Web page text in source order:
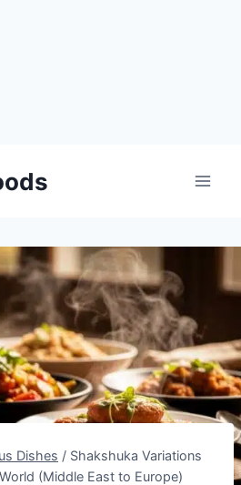
Dishes / Shakshuka Variations
(Middle East to Europe)